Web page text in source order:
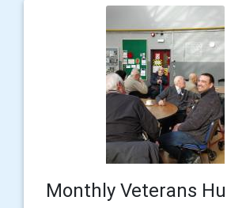
Monthly Veterans